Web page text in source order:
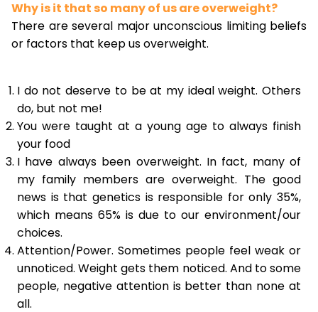
Why is it that so many of us are overweight?
There are several major unconscious limiting beliefs
or factors that keep us overweight.
I do not deserve to be at my ideal weight. Others
do, but not me!
You were taught at a young age to always finish
your food
I have always been overweight. In fact, many of
my family members are overweight. The good
news is that genetics is responsible for only 35%,
which means 65% is due to our environment/our
choices.
Attention/Power. Sometimes people feel weak or
unnoticed. Weight gets them noticed. And to some
people, negative attention is better than none at
all.